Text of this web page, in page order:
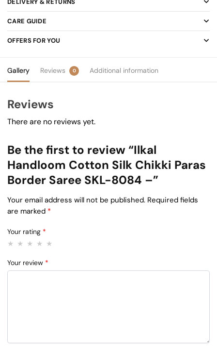
CARE GUIDE
OFFERS FOR YOU
Gallery Reviews 0 Additional information
Reviews
There are no reviews yet.
Be the first to review “Ilkal
Handloom Cotton Silk Chikki Paras
Border Saree SKL-8084 –”
Your email address will not be published. Required fields
are marked *
Your rating *
Your review *